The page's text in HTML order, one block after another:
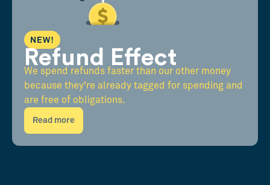
NEW!
Refund Effect
We spend refunds faster than our other money
because they're already tagged for spending and
are free of obligations.
Read more